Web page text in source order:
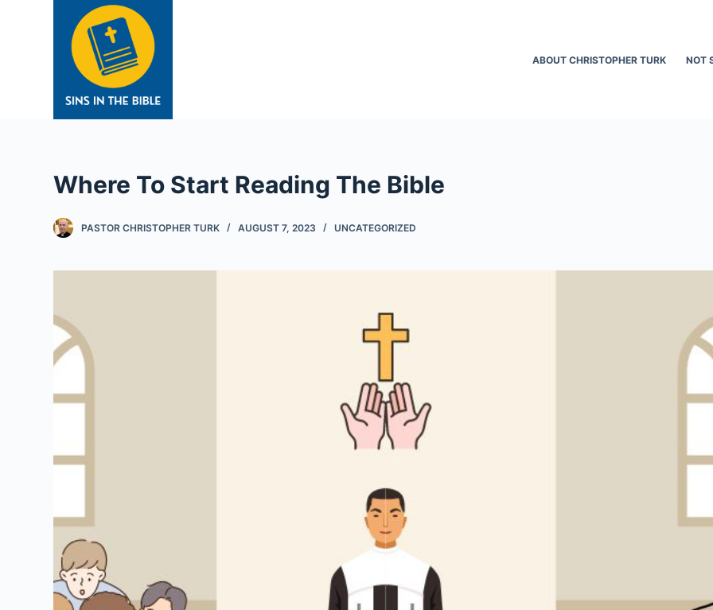
ABOUT CHRISTOPHER TURK NOT
Where To Start Reading The Bible
PASTOR CHRISTOPHER TURK AUGUST 7, 2023 UNCATEGORIZED